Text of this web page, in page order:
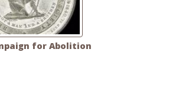
for Abolition